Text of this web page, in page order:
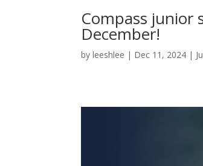
Compass junior
December!
byleeshlee | Dec 11, 2024 |